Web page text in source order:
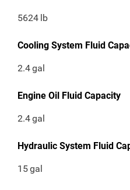
5624 lb
Cooling System Fluid
2.4gal
Engine Oil Fluid Capacity
2.4gal
Hydraulic System Fluid
15gal